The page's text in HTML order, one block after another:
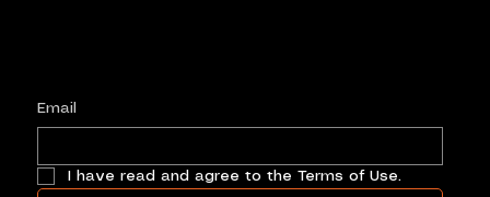
Email
I have read and agree to the Terms of Use.